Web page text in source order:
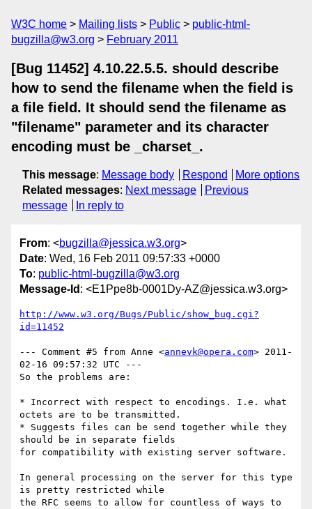
W3C home Mailing lists Public
public-html-
bugzilla@w3.org
February 2011
[Bug 11452] 4.10.22.5.5. should describe
how to send the filename when the field is
a file field. It should send the filename as
"filename" parameter and its character
encoding must be _charset_.
This message: Message body Respond
More options
Related messages: Next message
Previous
message
In reply to
From: <bugzilla@jessica.w3.org>
Date: Wed, 16 Feb 2011 09:57:33 +0000
To: public-html-bugzilla@w3.org
Message-Id : <E1Ppe8b-0001Dy-AZ@jessica.w3.org>
http://www.w3.org/Bugs/Public/show_bug.cgi?
id=11452
--- Comment #5 from Anne <annevk@opera.com> 2011-
02-16 09:57:32 UTC ---
So the problems are:
* Incorrect with respect to encodings. I.e. what
octets are to be transmitted.
* Suggests files can be send together while they
should be in separate fields
for compatibility with existing server software.
In general processing on the server for this type
is pretty restricted while
the RFC seems to allow for countless of ways to